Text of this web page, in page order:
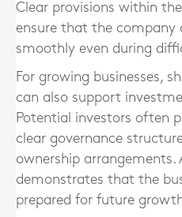
Clear provisions within
ensure that the company
smoothly even during
For growing businesses,
can also support
Potential investors often
clear governance
ownership arrangements.
demonstrates that the
prepared for future